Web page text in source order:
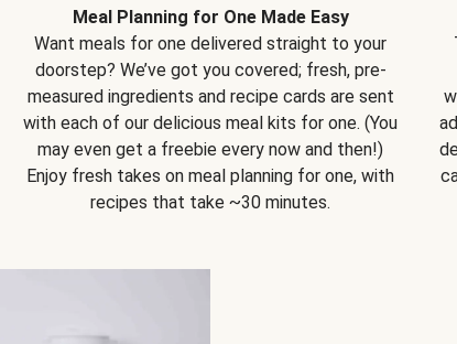
Meal Planning for One Made Easy
Want meals for one delivered straight to your
doorstep? We’ve got you covered; fresh, pre-
measured ingredients and recipe cards are sent
with each of our delicious meal kits for one. (You
may even get a freebie every now and then!)
Enjoy fresh takes on meal planning for one, with
recipes that take ~30 minutes.